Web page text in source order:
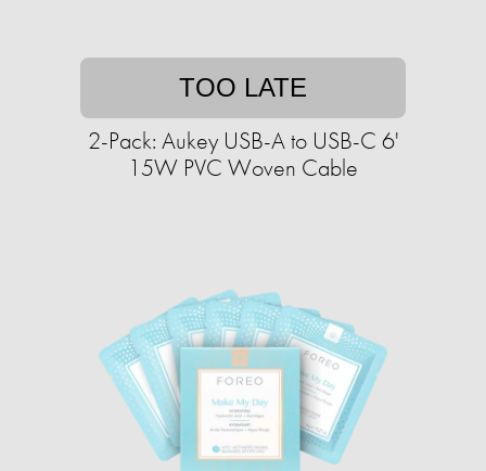
TOO LATE
2-Pack: Aukey USB-A to USB-C 6'
15W PVC Woven Cable